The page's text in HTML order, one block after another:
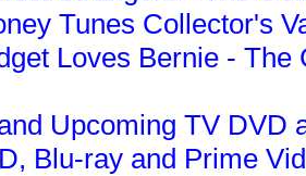
Tunes Collector's
Loves Bernie -
Upcoming TV DVD
Blu-ray and Prime